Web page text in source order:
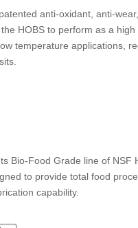
anti-oxidant, anti-
HOBS to perform as a
temperature applications,
Bio-Food Grade line of NSF
to provide total food
capability.